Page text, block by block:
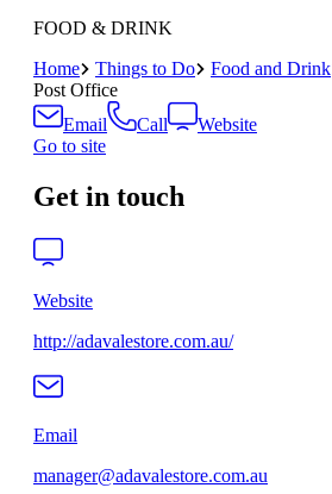
FOOD & DRINK
Home
Things to Do Food and Drink
Post Office
Email
Call
Website
Go to site
Get in touch
Website
http://adavalestore.com.au/
Email
manager@adavalestore.com.au